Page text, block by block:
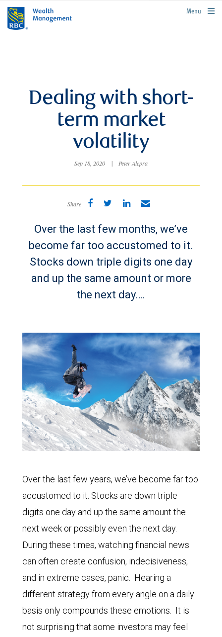
rbcwealthmanagement.com
Menu
Dealing with short-
term market
volatility
Sep 18, 2020 | Peter Alepra
Share
Over the last few months, we’ve
become far too accustomed to it.
Stocks down triple digits one day
and up the same amount or more
the next day….
Over the last few years, we’ve become far too
accustomed to it. Stocks are down triple
digits one day and up the same amount the
next week or possibly even the next day.
During these times, watching financial news
can often create confusion, indecisiveness,
and in extreme cases, panic. Hearing a
different strategy from every angle on a daily
basis only compounds these emotions. It is
not surprising that some investors may feel